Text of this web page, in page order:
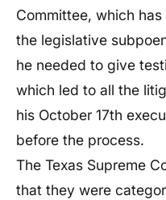
Committee, which
the legislative
he needed to give
which led to all the
his October 17th
before the process.
The Texas Supreme
that they were